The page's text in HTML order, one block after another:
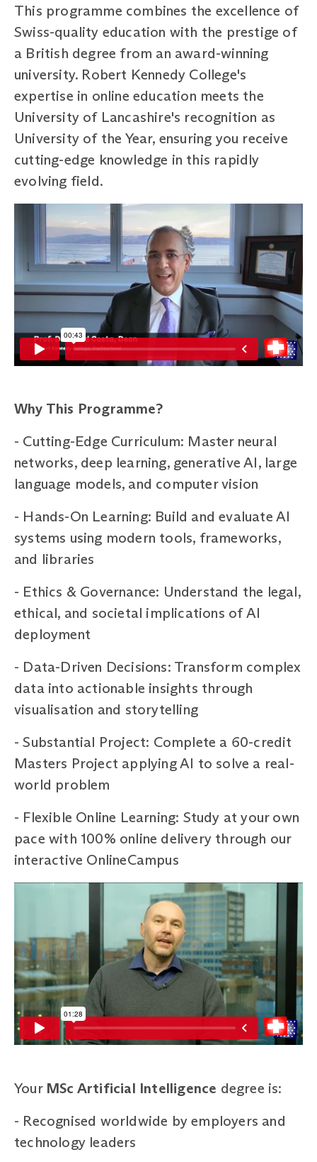
This programme combines the excellence of
Swiss-quality education with the prestige of
a British degree from an award-winning
university. Robert Kennedy College's
expertise in online education meets the
University of Lancashire's recognition as
University of the Year, ensuring you receive
cutting-edge knowledge in this rapidly
evolving field.
Why This Programme?
- Cutting-Edge Curriculum: Master neural
networks, deep learning, generative AI, large
language models, and computer vision
- Hands-On Learning: Build and evaluate AI
systems using modern tools, frameworks,
and libraries
- Ethics & Governance: Understand the legal,
ethical, and societal implications of AI
deployment
- Data-Driven Decisions: Transform complex
data into actionable insights through
visualisation and storytelling
-Substantial Project: Complete a 60-credit
Masters Project applying AI to solve a real-
world problem
- Flexible Online Learning: Study at your own
pace with 100% online delivery through our
interactive OnlineCampus
Your MSc Artificial Intelligence degree is:
- Recognised worldwide by employers and
technology leaders